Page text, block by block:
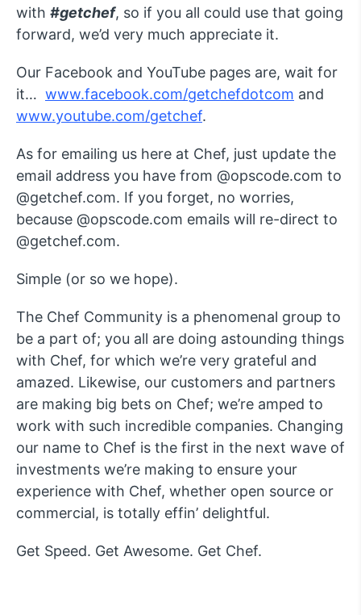
with #getchef, so if you all could use that going
forward, we’d very much appreciate it.
Our Facebook and YouTube pages are, wait for
it… www.facebook.com/getchefdotcom and
www.youtube.com/getchef.
As for emailing us here at Chef, just update the
email address you have from @opscode.com to
@getchef.com. If you forget, no worries,
because @opscode.com emails will re-direct to
@getchef.com.
Simple (or so we hope).
The Chef Community is a phenomenal group to
be a part of; you all are doing astounding things
with Chef, for which we’re very grateful and
amazed. Likewise, our customers and partners
are making big bets on Chef; we’re amped to
work with such incredible companies. Changing
our name to Chef is the first in the next wave of
investments we’re making to ensure your
experience with Chef, whether open source or
commercial, is totally effin’ delightful.
Get Speed. Get Awesome. Get Chef.